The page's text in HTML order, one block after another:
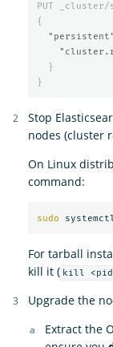
PUT
{
"persistent"
}
}
Stop
nodes (cluster
On Linux
command:
sudo
For tarball
kill it ( kill
Upgrade the
Extract the